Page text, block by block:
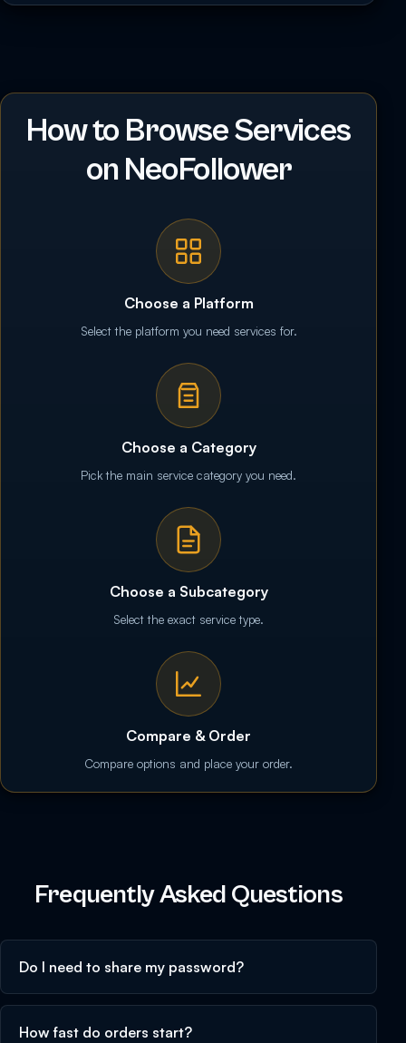
How to Browse Services
on NeoFollower
Choose a Platform
Select the platform you need services for.
Choose a Category
Pick the main service category you need.
Choose a Subcategory
Select the exact service type.
Compare & Order
Compare options and place your order.
Frequently Asked Questions
Do I need to share my password?
How fast do orders start?